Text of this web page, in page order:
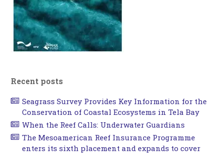
Recent posts
Seagrass Survey Provides Key Information for the
Conservation of Coastal Ecosystems in Tela Bay
When the Reef Calls: Underwater Guardians
The Mesoamerican Reef Insurance Programme
enters its sixth placement and expands to cover